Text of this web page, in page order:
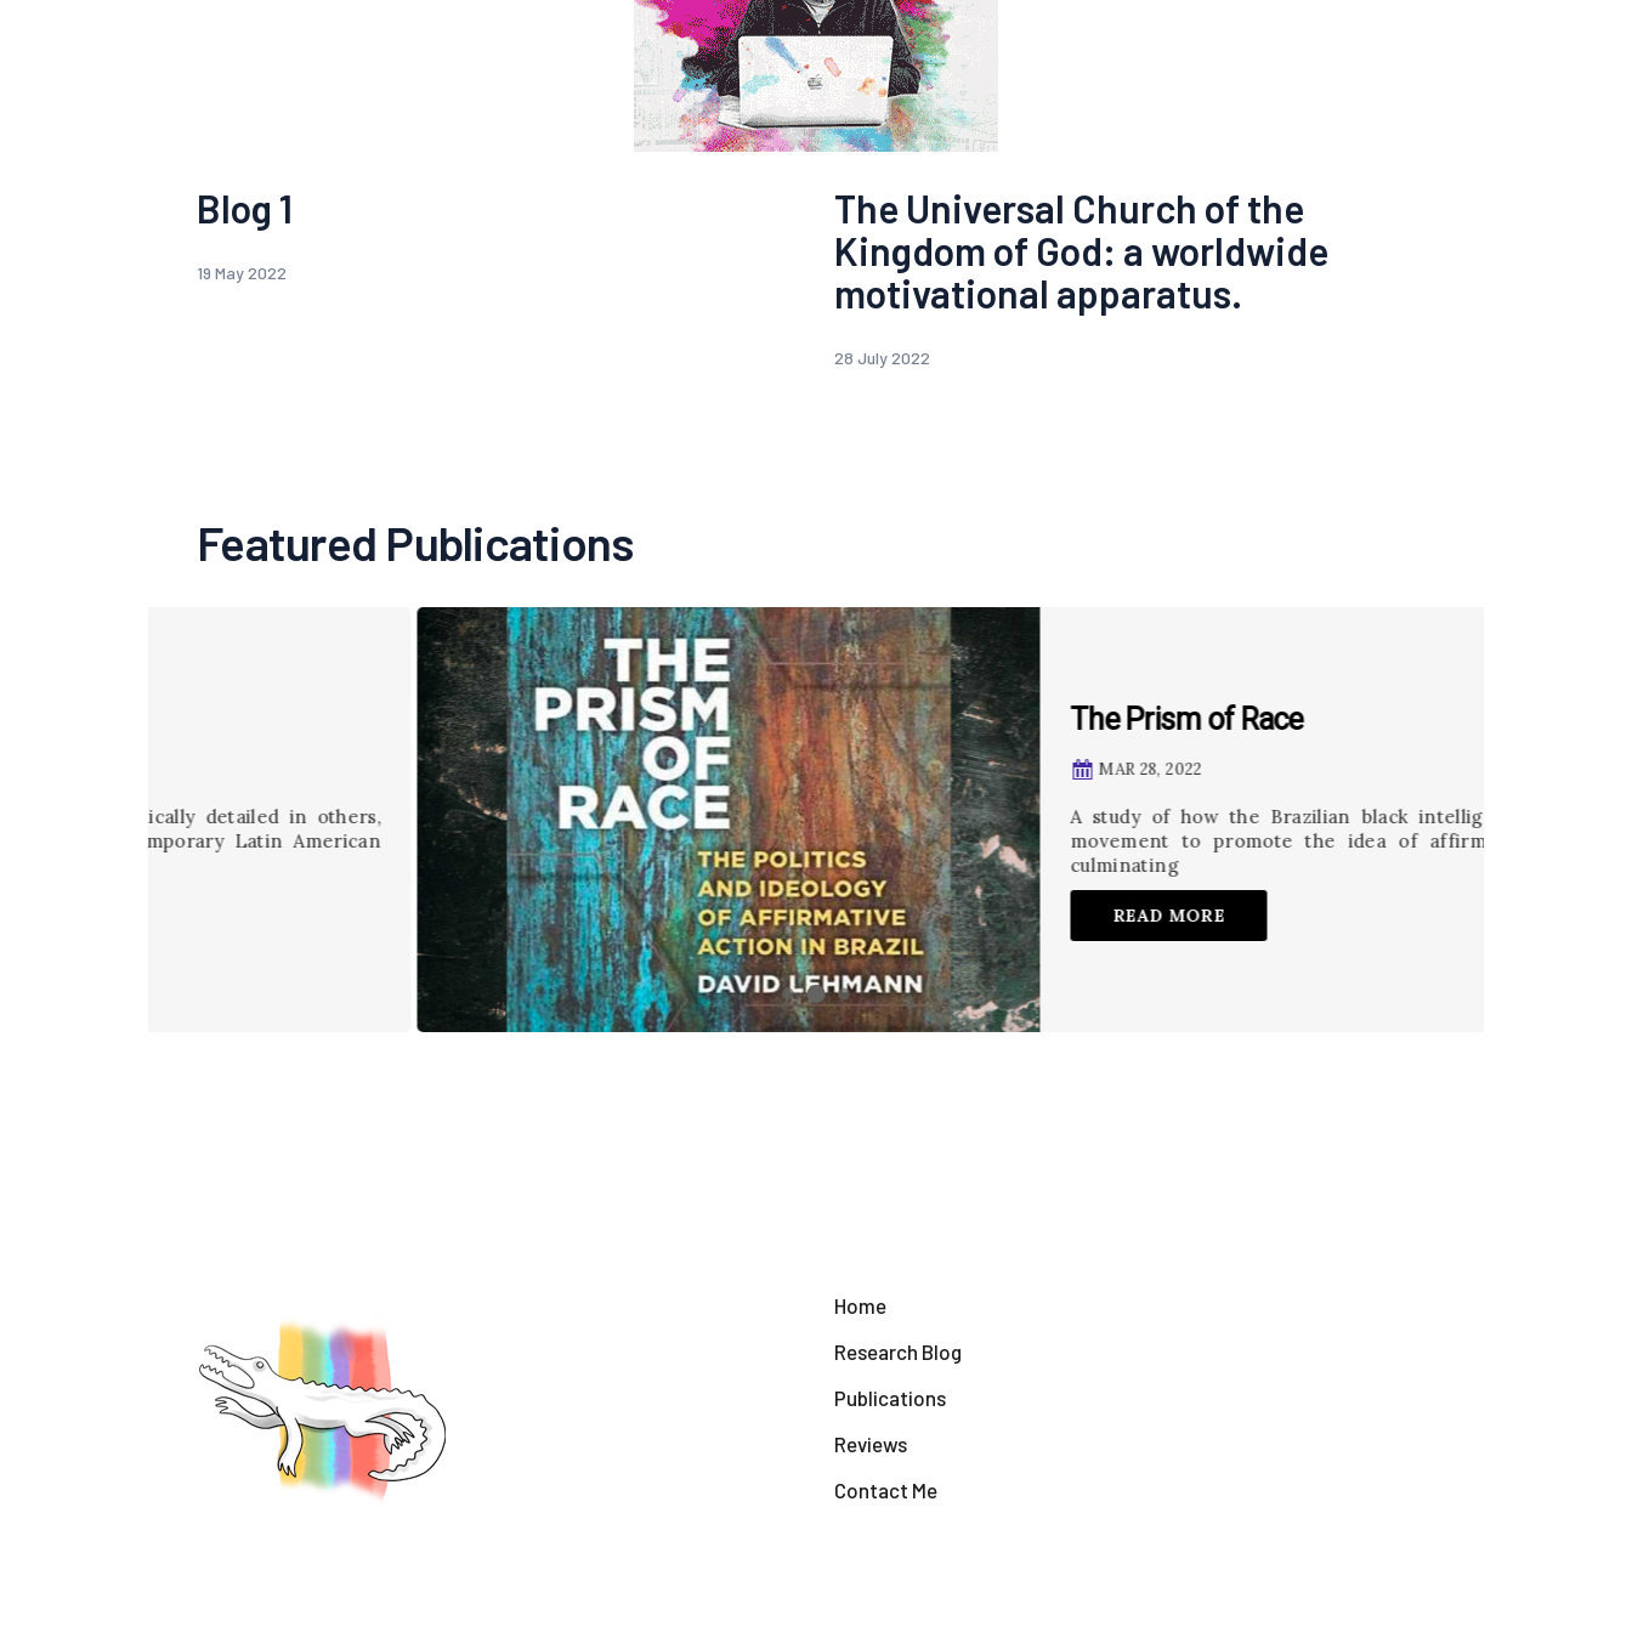
Blog 1
19 May 2022
The Universal Church of the
Kingdom of God: a worldwide
motivational apparatus.
28 July 2022
Featured Publications
in others,
Latin American
The Prism of Race
MAR 28, 2022
A study of how the Brazilian black intelligentsia and their allies organized a
movement to promote the idea of affirmative action in public universities,
culminating
READ MORE
Home
Research Blog
Publications
Reviews
Contact Me